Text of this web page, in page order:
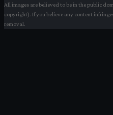
All images are believed to be in the public
copyright). If you believe any content
removal.